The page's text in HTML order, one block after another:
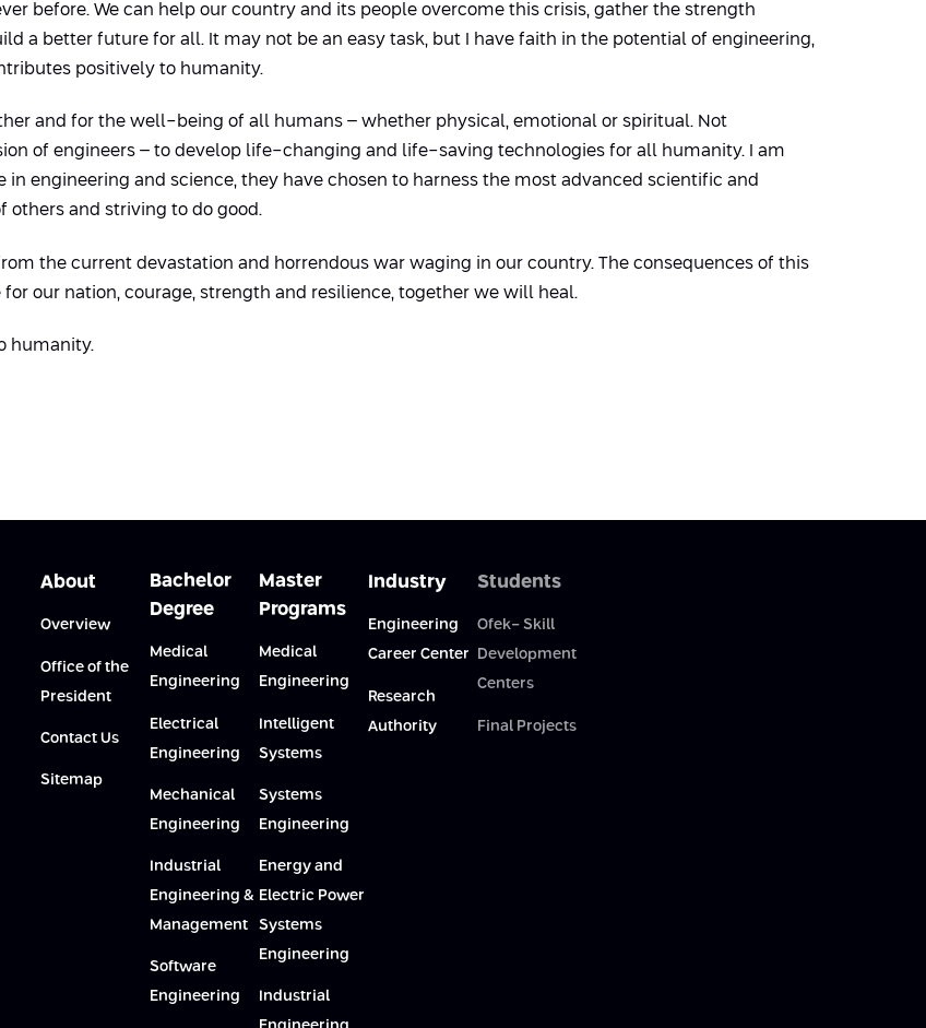
before. We can help our country and its people overcome this crisis, gather the strength
a better future for all. It may not be an easy task, but I have faith in the potential of engineering,
positively to humanity.
and for the well-being of all humans – whether physical, emotional or spiritual. Not
of engineers – to develop life-changing and life-saving technologies for all humanity. I am
engineering and science, they have chosen to harness the most advanced scientific and
and striving to do good.
the current devastation and horrendous war waging in our country. The consequences of this
our nation, courage, strength and resilience, together we will heal.
humanity.
About
Overview
Office of the
President
Contact Us
Sitemap
Bachelor
Degree
Medical
Engineering
Electrical
Engineering
Mechanical
Engineering
Industrial
Engineering &
Management
Software
Engineering
Master
Programs
Medical
Engineering
Intelligent
Systems
Systems
Engineering
Energy and
Electric Power
Systems
Engineering
Industrial
Industry
Engineering
Career Center
Research
Authority
Students
Ofek- Skill
Development
Centers
Final Projects